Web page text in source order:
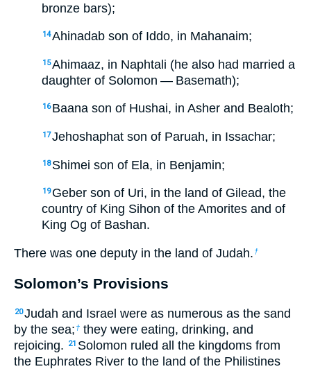
bronze bars);
14Ahinadab son of Iddo, in Mahanaim;
15Ahimaaz, in Naphtali (he also had married a
daughter of Solomon — Basemath);
16 Baana son of Hushai, in Asher and Bealoth;
17Jehoshaphat son of Paruah, in Issachar;
18 Shimei son of Ela, in Benjamin;
19 Geber son of Uri, in the land of Gilead, the
country of King Sihon of the Amorites and of
King Og of Bashan.
There was one deputy in the land of Judah. †
Solomon’s Provisions
20Judah and Israel were as numerous as the sand
by the sea; † they were eating, drinking, and
rejoicing.
21 Solomon ruled all the kingdoms from
the Euphrates River to the land of the Philistines